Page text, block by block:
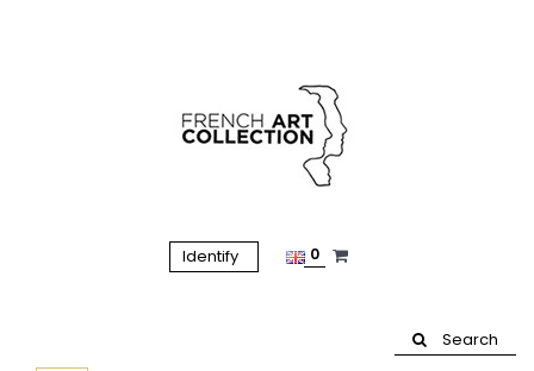
Identify 0
Search